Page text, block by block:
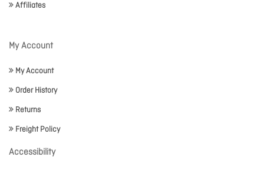
Affiliates
My Account
My Account
Order History
Returns
Freight Policy
Accessibility